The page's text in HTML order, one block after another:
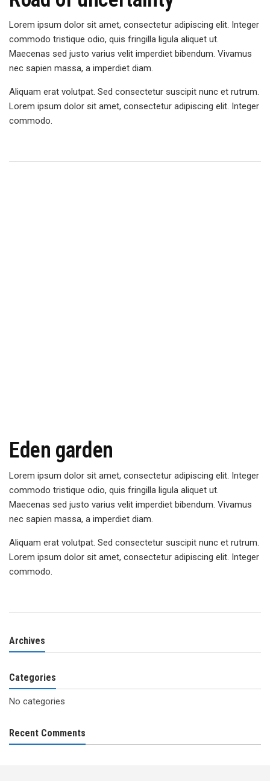
Lorem ipsum dolor sit amet, consectetur adipiscing elit. Integer
commodo tristique odio, quis fringilla ligula aliquet ut.
Maecenas sed justo varius velit imperdiet bibendum. Vivamus
nec sapien massa, a imperdiet diam.
Aliquam erat volutpat. Sed consectetur suscipit nunc et rutrum.
Lorem ipsum dolor sit amet, consectetur adipiscing elit. Integer
commodo.
Eden garden
Lorem ipsum dolor sit amet, consectetur adipiscing elit. Integer
commodo tristique odio, quis fringilla ligula aliquet ut.
Maecenas sed justo varius velit imperdiet bibendum. Vivamus
nec sapien massa, a imperdiet diam.
Aliquam erat volutpat. Sed consectetur suscipit nunc et rutrum.
Lorem ipsum dolor sit amet, consectetur adipiscing elit. Integer
commodo.
Archives
Categories
No categories
Recent Comments